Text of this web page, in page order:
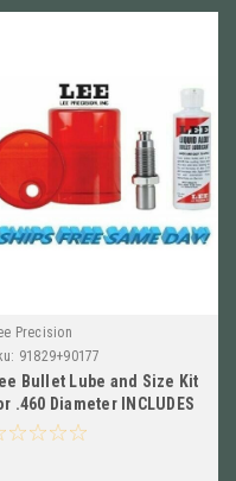
Precision
91829+90177
Bullet Lube and Size Kit
.460 Diameter INCLUDES
91829+90177